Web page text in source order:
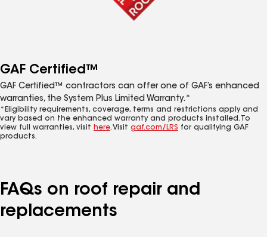
GAF Certified™
GAF Certified™ contractors can offer one of GAF’s enhanced
warranties, the System Plus Limited Warranty.*
*Eligibility requirements, coverage, terms and restrictions apply and
vary based on the enhanced warranty and products installed. To
view full warranties, visit here. Visit gaf.com/LRS for qualifying GAF
products.
FAQs on roof repair and
replacements